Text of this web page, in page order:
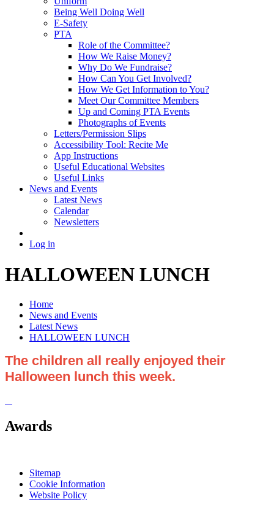
Being Well Doing Well
E-Safety
PTA
Role of the Committee?
How We Raise Money?
Why Do We Fundraise?
How Can You Get Involved?
How We Get Information to You?
Meet Our Committee Members
Up and Coming PTA Events
Photographs of Events
Letters/Permission Slips
Accessibility Tool: Recite Me
App Instructions
Useful Educational Websites
Useful Links
News and Events
Latest News
Calendar
Newsletters
Log in
HALLOWEEN LUNCH
Home
News and Events
Latest News
HALLOWEEN LUNCH
The children all really enjoyed their
Halloween lunch this week.
Awards
Sitemap
Cookie Information
Website Policy